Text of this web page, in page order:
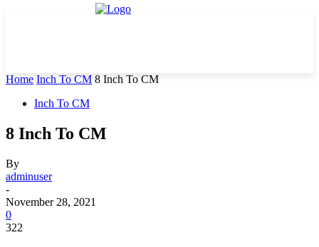
Home Inch To CM 8 Inch To CM
Inch To CM
8 Inch To CM
By
adminuser
-
November 28, 2021
0
322